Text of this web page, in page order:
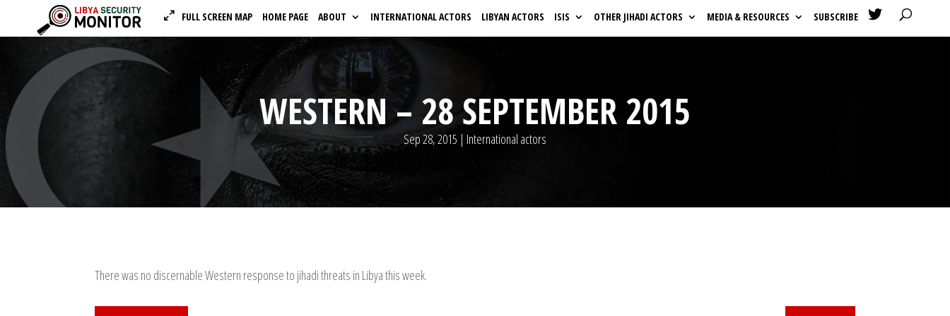
FULL SCREEN MAP HOME PAGE ABOUT INTERNATIONAL ACTORS LIBYAN ACTORS ISIS OTHER JIHADI ACTORS MEDIA & RESOURCES SUBSCRIBE 
WESTERN – 28 SEPTEMBER 2015
Sep 28, 2015 | International actors
There was no discernable Western response to jihadi threats in Libya this week.